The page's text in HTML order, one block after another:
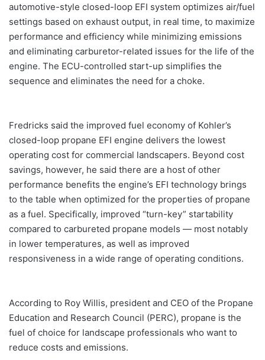
automotive-style closed-loop EFI system optimizes air/fuel
settings based on exhaust output, in real time, to maximize
performance and efficiency while minimizing emissions
and eliminating carburetor-related issues for the life of the
engine. The ECU-controlled start-up simplifies the
sequence and eliminates the need for a choke.
Fredricks said the improved fuel economy of Kohler’s
closed-loop propane EFI engine delivers the lowest
operating cost for commercial landscapers. Beyond cost
savings, however, he said there are a host of other
performance benefits the engine’s EFI technology brings
to the table when optimized for the properties of propane
as a fuel. Specifically, improved “turn-key” startability
compared to carbureted propane models — most notably
in lower temperatures, as well as improved
responsiveness in a wide range of operating conditions.
According to Roy Willis, president and CEO of the Propane
Education and Research Council (PERC), propane is the
fuel of choice for landscape professionals who want to
reduce costs and emissions.